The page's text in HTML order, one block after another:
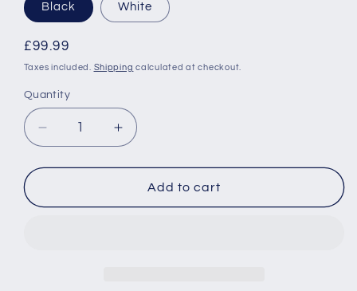
Black White
Regular
price
£99.99
Taxes included. Shipping calculated at checkout.
Quantity
Quantity
Decrease
quantity
for
6
Increase
quantity
for
BOMGE
6
Add to cart